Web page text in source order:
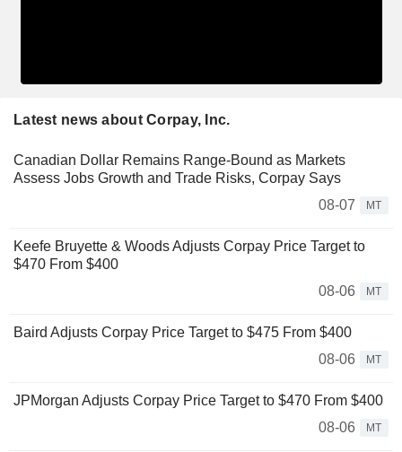
Latest news about Corpay, Inc.
Canadian Dollar Remains Range-Bound as Markets
Assess Jobs Growth and Trade Risks, Corpay Says
08-07
MT
Keefe Bruyette & Woods Adjusts Corpay Price Target to
$470 From $400
08-06
MT
Baird Adjusts Corpay Price Target to $475 From $400
08-06
MT
JPMorgan Adjusts Corpay Price Target to $470 From $400
08-06
MT